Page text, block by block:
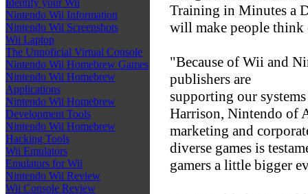
Identify your Wii
Nintendo Wii Information
Nintendo Wii Screenshots
Wii Laptop
The Unnoficial Virtual Console
Nintendo Wii Homebrew Games
Nintendo Wii Homebrew
Applications
Nintendo Wii Homebrew
Development Tools
Nintendo Wii Homebrew
Hacking Tools
Wii Emulators
Emulators for Wii
Nintendo Wii Review
Wii Console Review
Training in Minutes a
will make people think
"Because of Wii and
publishers are
supporting our
Harrison, Nintendo of
marketing and
diverse games is
gamers a little bigger